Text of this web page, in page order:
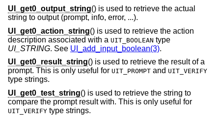
UI_get0_output_string() is used to retrieve the actual
string to output (prompt, info, error, ...).
UI_get0_action_string() is used to retrieve the action
description associated with a UIT_BOOLEAN type
UI_STRING. See UI_add_input_boolean(3).
UI_get0_result_string() is used to retrieve the result of a
prompt. This is only useful for UIT_PROMPT and UIT_VERIFY
type strings.
UI_get0_test_string() is used to retrieve the string to
compare the prompt result with. This is only useful for
UIT_VERIFY type strings.